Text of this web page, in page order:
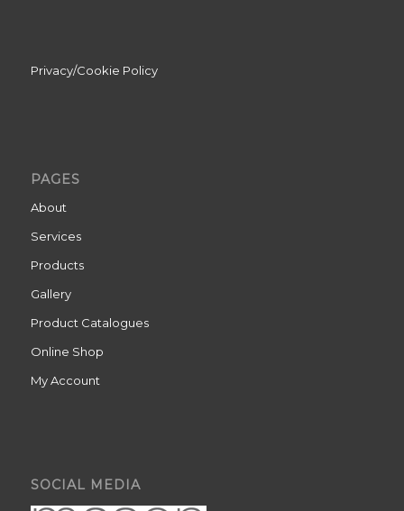
Privacy/Cookie Policy
PAGES
About
Services
Products
Gallery
Product Catalogues
Online Shop
My Account
SOCIAL MEDIA